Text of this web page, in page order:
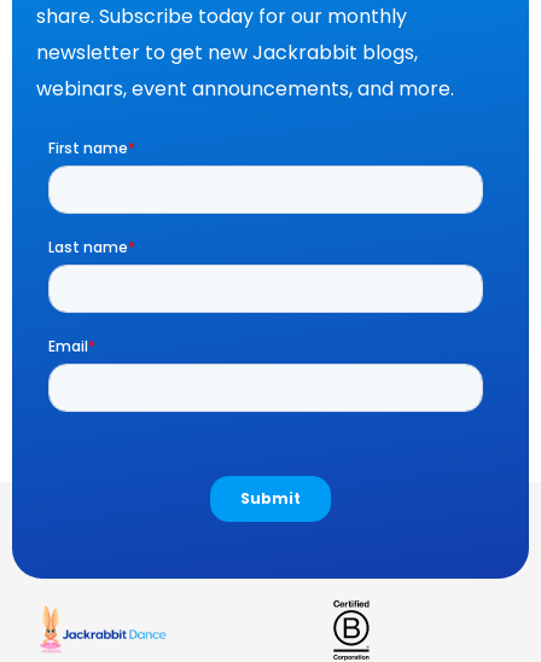
share. Subscribe today for our monthly
newsletter to get new Jackrabbit blogs,
webinars, event announcements, and more.